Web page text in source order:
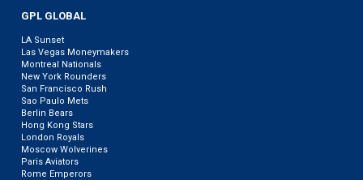
GPL GLOBAL
LA Sunset
Las Vegas Moneymakers
Montreal Nationals
New York Rounders
San Francisco Rush
Sao Paulo Mets
Berlin Bears
Hong Kong Stars
London Royals
Moscow Wolverines
Paris Aviators
Rome Emperors